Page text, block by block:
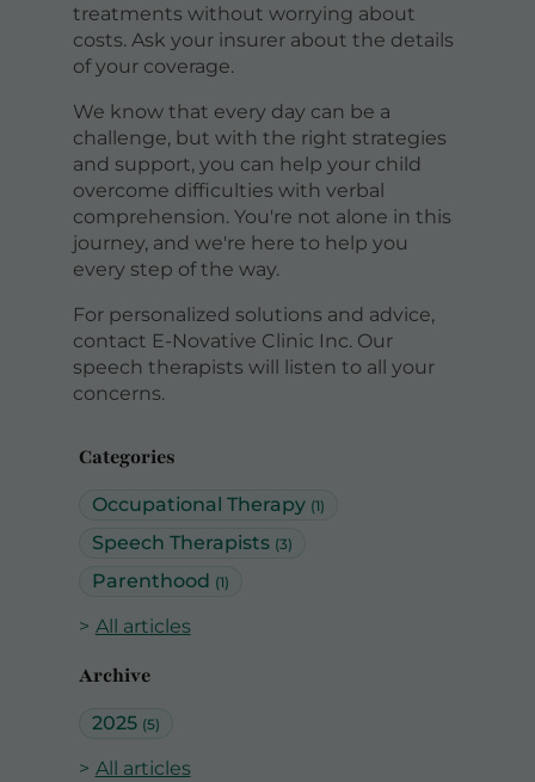
Categories
Occupational Therapy (1)
Speech Therapists (3)
Parenthood (1)
All articles
Archive
2025 (5)
All articles
treatments without worrying about
costs. Ask your insurer about the details
of your coverage.
We know that every day can be a
challenge, but with the right strategies
and support, you can help your child
overcome difficulties with verbal
comprehension. You're not alone in this
journey, and we're here to help you
every step of the way.
For personalized solutions and advice,
contact E-Novative Clinic Inc. Our
speech therapists will listen to all your
concerns.